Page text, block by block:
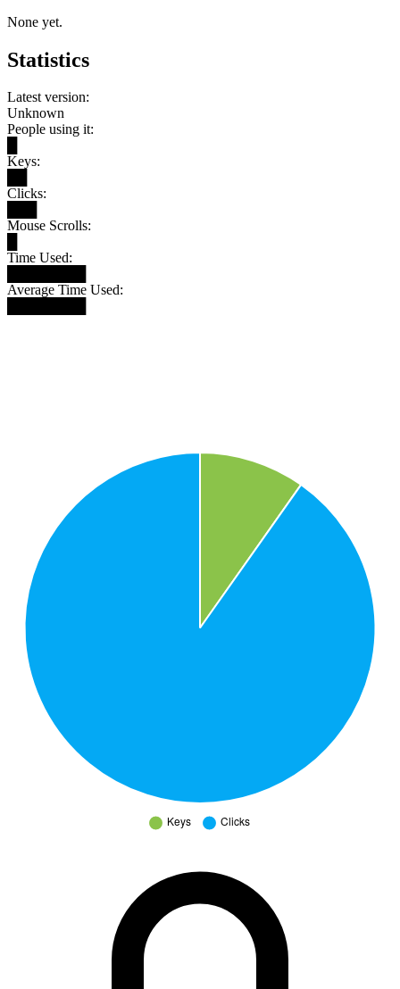
None yet.
Statistics
Latest version:
Unknown
People using it:
Keys:
Clicks:
Mouse Scrolls:
Time Used:
Average Time Used: